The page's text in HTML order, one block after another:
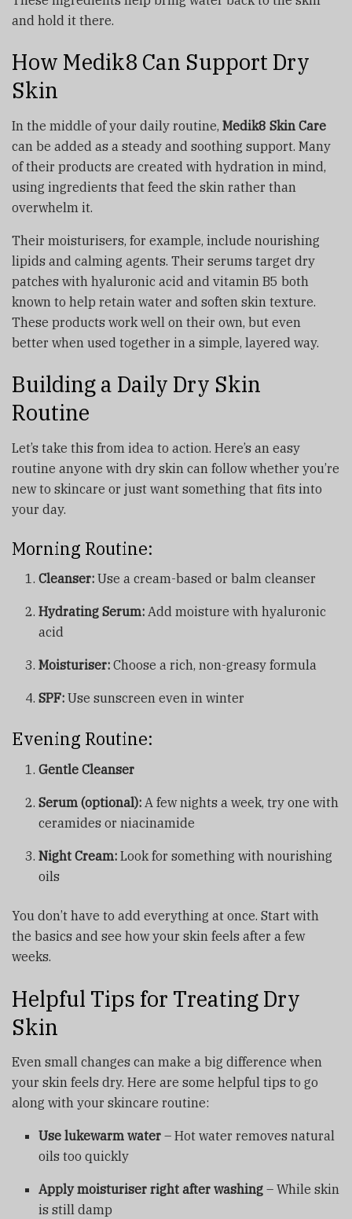
and hold it there.
How Medik8 Can Support Dry
Skin
In the middle of your daily routine, Medik8 Skin Care
can be added as a steady and soothing support. Many
of their products are created with hydration in mind,
using ingredients that feed the skin rather than
overwhelm it.
Their moisturisers, for example, include nourishing
lipids and calming agents. Their serums target dry
patches with hyaluronic acid and vitamin B5 both
known to help retain water and soften skin texture.
These products work well on their own, but even
better when used together in a simple, layered way.
Building a Daily Dry Skin
Routine
Let’s take this from idea to action. Here’s an easy
routine anyone with dry skin can follow whether you’re
new to skincare or just want something that fits into
your day.
Morning Routine:
Cleanser: Use a cream-based or balm cleanser
Hydrating Serum: Add moisture with hyaluronic
acid
Moisturiser: Choose a rich, non-greasy formula
SPF: Use sunscreen even in winter
Evening Routine:
Gentle Cleanser
Serum (optional): A few nights a week, try one with
ceramides or niacinamide
Night Cream: Look for something with nourishing
oils
You don’t have to add everything at once. Start with
the basics and see how your skin feels after a few
weeks.
Helpful Tips for Treating Dry
Skin
Even small changes can make a big difference when
your skin feels dry. Here are some helpful tips to go
along with your skincare routine:
Use lukewarm water – Hot water removes natural
oils too quickly
Apply moisturiser right after washing – While skin
is still damp